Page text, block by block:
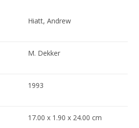
Hiatt, Andrew
M. Dekker
1993
17.00 x 1.90 x 24.00 cm